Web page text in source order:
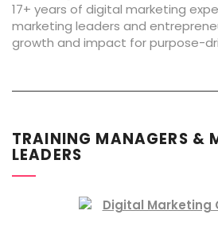
17+ years of digital marketing
marketing leaders and
growth and impact for purpose-
TRAINING MANAGERS &
LEADERS